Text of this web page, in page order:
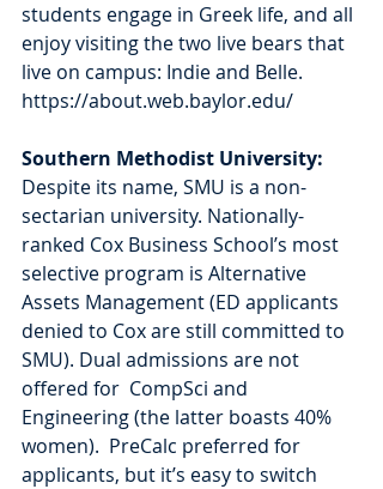
students engage in Greek life, and all
enjoy visiting the two live bears that
live on campus: Indie and Belle.
https://about.web.baylor.edu/
Southern Methodist University:
Despite its name, SMU is a non-
sectarian university. Nationally-
ranked Cox Business School’s most
selective program is Alternative
Assets Management (ED applicants
denied to Cox are still committed to
SMU). Dual admissions are not
offered for  CompSci and
Engineering (the latter boasts 40%
women).  PreCalc preferred for
applicants, but it’s easy to switch